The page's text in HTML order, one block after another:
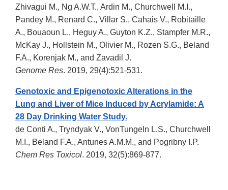
Zhivagui M., Ng A.W.T., Ardin M., Churchwell M.I.,
Pandey M., Renard C., Villar S., Cahais V., Robitaille
A., Bouaoun L., Heguy A., Guyton K.Z., Stampfer M.R.,
McKay J., Hollstein M., Olivier M., Rozen S.G., Beland
F.A., Korenjak M., and Zavadil J.
Genome Res. 2019, 29(4):521-531.
Genotoxic and Epigenotoxic Alterations in the
Lung and Liver of Mice Induced by Acrylamide: A
28 Day Drinking Water Study.
de Conti A., Tryndyak V., VonTungeln L.S., Churchwell
M.I., Beland F.A., Antunes A.M.M., and Pogribny I.P.
Chem Res Toxicol. 2019, 32(5):869-877.